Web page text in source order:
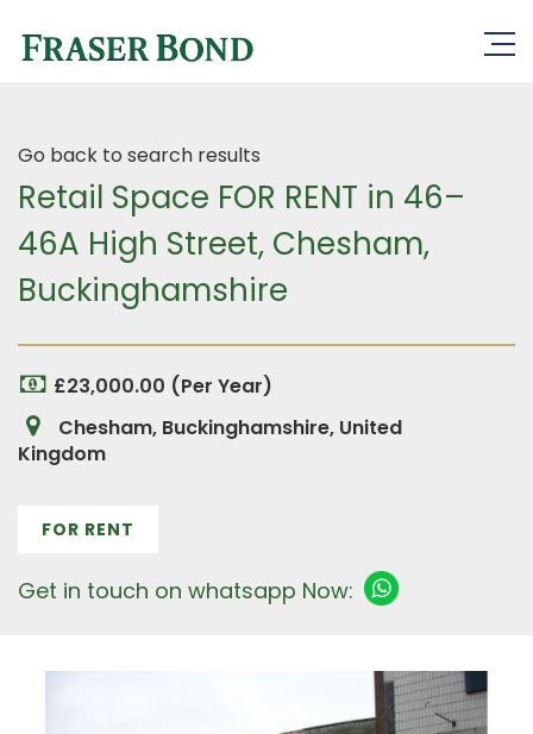
Go back to search results
Retail Space FOR RENT in 46–
46A High Street, Chesham,
Buckinghamshire
£23,000.00 (Per Year)
Chesham, Buckinghamshire, United
Kingdom
FOR RENT
Get in touch on whatsapp Now: